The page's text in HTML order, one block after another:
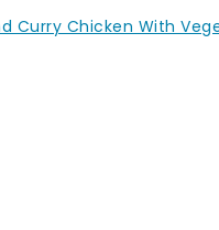
Curry Chicken With